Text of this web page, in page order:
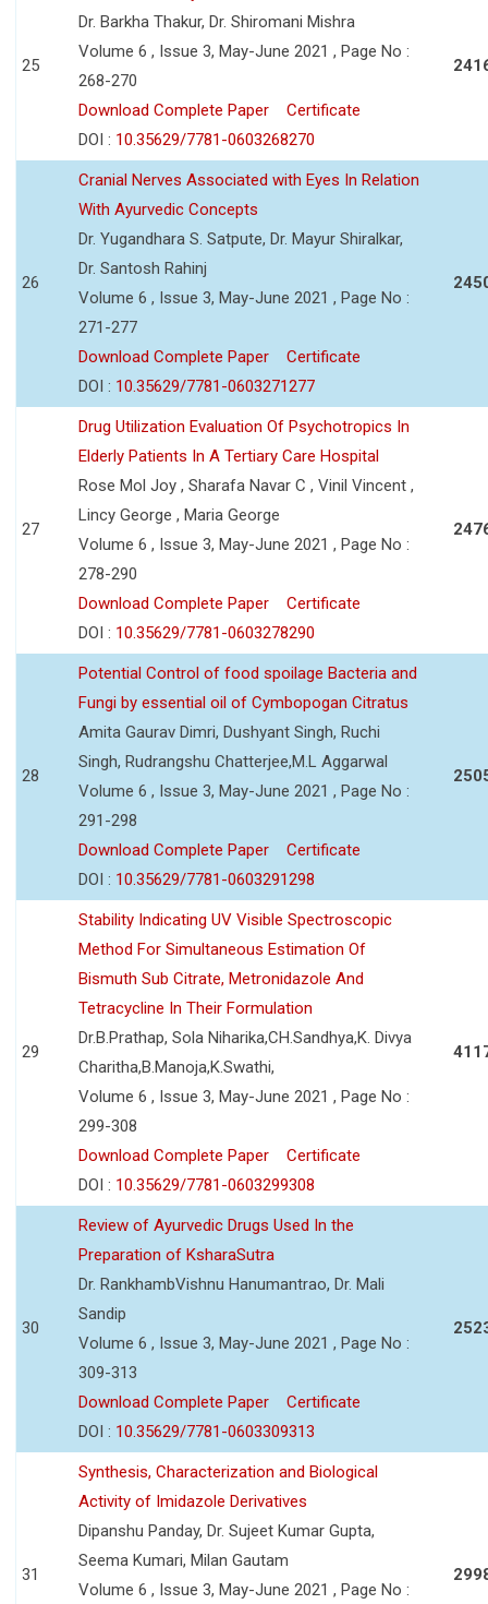
25
Dr. Barkha Thakur, Dr. Shiromani Mishra
Volume 6 , Issue 3, May-June 2021 , Page No :
268-270
Download Complete Paper
Certificate
DOI : 10.35629/7781-0603268270
26
Cranial Nerves Associated with Eyes In Relation
With Ayurvedic Concepts
Dr. Yugandhara S. Satpute, Dr. Mayur Shiralkar,
Dr. Santosh Rahinj
Volume 6 , Issue 3, May-June 2021 , Page No :
271-277
Download Complete Paper
Certificate
DOI : 10.35629/7781-0603271277
27
Drug Utilization Evaluation Of Psychotropics In
Elderly Patients In A Tertiary Care Hospital
Rose Mol Joy , Sharafa Navar C , Vinil Vincent ,
Lincy George , Maria George
Volume 6 , Issue 3, May-June 2021 , Page No :
278-290
Download Complete Paper
Certificate
DOI : 10.35629/7781-0603278290
28
Potential Control of food spoilage Bacteria and
Fungi by essential oil of Cymbopogan Citratus
Amita Gaurav Dimri, Dushyant Singh, Ruchi
Singh, Rudrangshu Chatterjee,M.L Aggarwal
Volume 6 , Issue 3, May-June 2021 , Page No :
291-298
Download Complete Paper
Certificate
DOI : 10.35629/7781-0603291298
29
Stability Indicating UV Visible Spectroscopic
Method For Simultaneous Estimation Of
Bismuth Sub Citrate, Metronidazole And
Tetracycline In Their Formulation
Dr.B.Prathap, Sola Niharika,CH.Sandhya,K. Divya
Charitha,B.Manoja,K.Swathi,
Volume 6 , Issue 3, May-June 2021 , Page No :
299-308
Download Complete Paper
Certificate
DOI : 10.35629/7781-0603299308
30
Review of Ayurvedic Drugs Used In the
Preparation of KsharaSutra
Dr. RankhambVishnu Hanumantrao, Dr. Mali
Sandip
Volume 6 , Issue 3, May-June 2021 , Page No :
309-313
Download Complete Paper
Certificate
DOI : 10.35629/7781-0603309313
31
Synthesis, Characterization and Biological
Activity of Imidazole Derivatives
Dipanshu Panday, Dr. Sujeet Kumar Gupta,
Seema Kumari, Milan Gautam
Volume 6 , Issue 3, May-June 2021 , Page No :